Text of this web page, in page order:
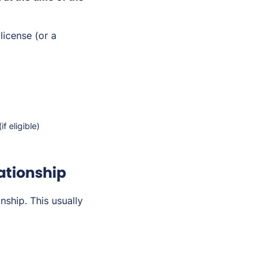
(or a
eligible)
This usually